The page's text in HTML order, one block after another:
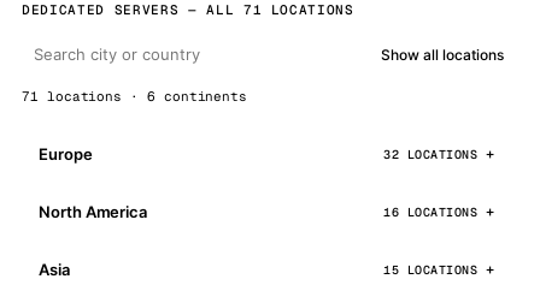
DEDICATED SERVERS — ALL 71 LOCATIONS
Show all locations
71 locations · 6 continents
Europe 32 LOCATIONS
North America 16 LOCATIONS
Asia 15 LOCATIONS